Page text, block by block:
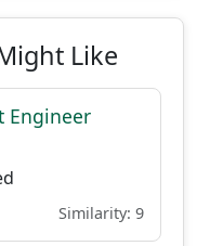
Like
Engineer
Similarity: 9